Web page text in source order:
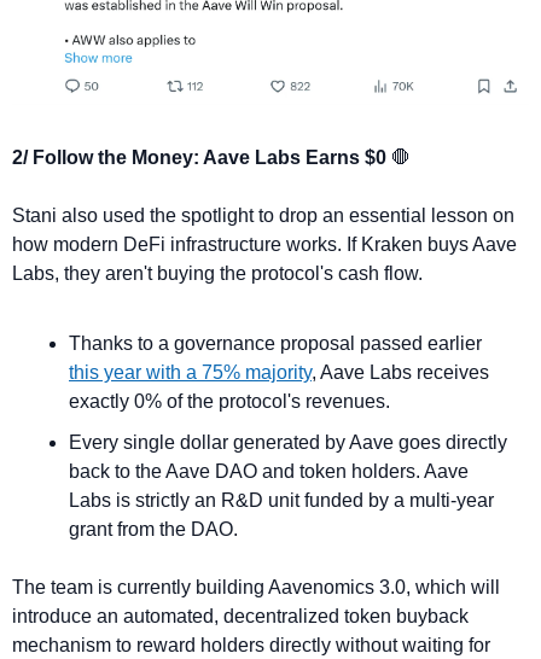
2/ Follow the Money: Aave Labs Earns $0 🛑
Stani also used the spotlight to drop an essential lesson on
how modern DeFi infrastructure works. If Kraken buys Aave
Labs, they aren't buying the protocol's cash flow.
this year with a 75% majority, Aave Labs receives
exactly 0% of the protocol's revenues.
Every single dollar generated by Aave goes directly
back to the Aave DAO and token holders. Aave
Labs is strictly an R&D unit funded by a multi-year
grant from the DAO.
The team is currently building Aavenomics 3.0, which will
introduce an automated, decentralized token buyback
mechanism to reward holders directly without waiting for